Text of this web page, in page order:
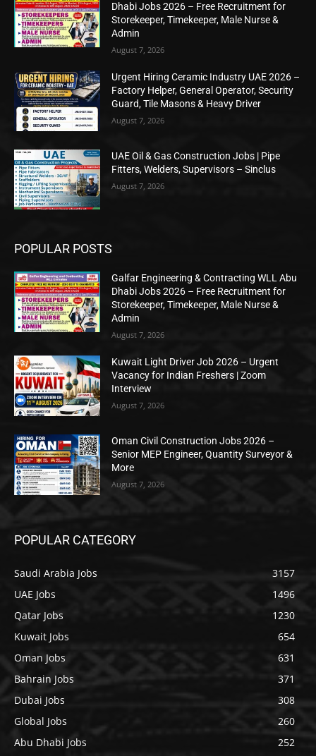
Dhabi Jobs 2026 – Free Recruitment for
Storekeeper, Timekeeper, Male Nurse &
Admin
August 7, 2026
Urgent Hiring Ceramic Industry UAE 2026 –
Factory Helper, General Operator, Security
Guard, Tile Masons & Heavy Driver
August 7, 2026
UAE Oil & Gas Construction Jobs | Pipe
Fitters, Welders, Supervisors – Sinclus
August 7, 2026
POPULAR POSTS
Galfar Engineering & Contracting WLL Abu
Dhabi Jobs 2026 – Free Recruitment for
Storekeeper, Timekeeper, Male Nurse &
Admin
August 7, 2026
Kuwait Light Driver Job 2026 – Urgent
Vacancy for Indian Freshers | Zoom
Interview
August 7, 2026
Oman Civil Construction Jobs 2026 –
Senior MEP Engineer, Quantity Surveyor &
More
August 7, 2026
POPULAR CATEGORY
Saudi Arabia Jobs
3157
UAE Jobs
1496
Qatar Jobs
1230
Kuwait Jobs
654
Oman Jobs
631
Bahrain Jobs
371
Dubai Jobs
308
Global Jobs
260
Abu Dhabi Jobs
252